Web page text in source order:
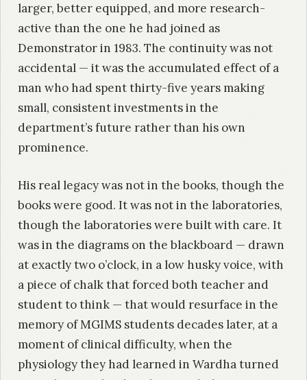
larger, better equipped, and more research-
active than the one he had joined as
Demonstrator in 1983. The continuity was not
accidental — it was the accumulated effect of a
man who had spent thirty-five years making
small, consistent investments in the
department’s future rather than his own
prominence.
His real legacy was not in the books, though the
books were good. It was not in the laboratories,
though the laboratories were built with care. It
was in the diagrams on the blackboard — drawn
at exactly two o’clock, in a low husky voice, with
a piece of chalk that forced both teacher and
student to think — that would resurface in the
memory of MGIMS students decades later, at a
moment of clinical difficulty, when the
physiology they had learned in Wardha turned